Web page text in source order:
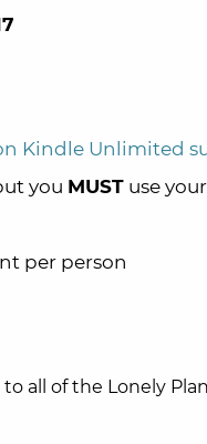
Kindle Unlimited
you MUST use
per person
to all of the Lonely